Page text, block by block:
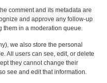
comment and its metadata are
and approve any follow-up
them in a moderation queue.
we also store the personal
All users can see, edit, or delete
they cannot change their
see and edit that information.